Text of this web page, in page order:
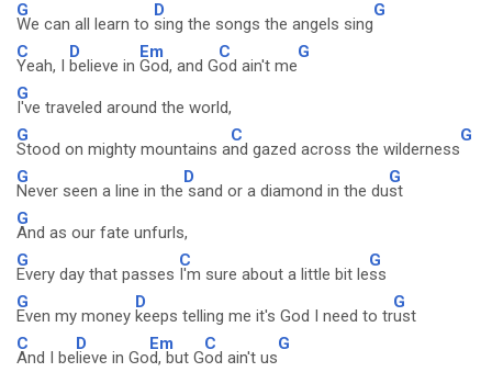
G
We can all learn to
D
sing the songs the angels sing
G
C
Yeah, I
D
believe in
Em
God, and G
C
od ain't me
G
G
I've traveled around the world,
G
Stood on mighty mountains a
C
nd gazed across the wilderness
G
G
Never seen a line in the
D
sand or a diamond in the du
G
st
G
And as our fate unfurls,
G
Every day that passes
C
I'm sure about a little bit le
G
ss
G
Even my money
D
keeps telling me it's God I need to tr
G
ust
C
And I be
D
lieve in Go
Em
d, but G
C
od ain't us
G